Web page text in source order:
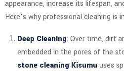
appearance, increase its lifespan,
Here’s why professional cleaning is
Deep Cleaning: Over time, dirt
embedded in the pores of the
stone cleaning Kisumu uses